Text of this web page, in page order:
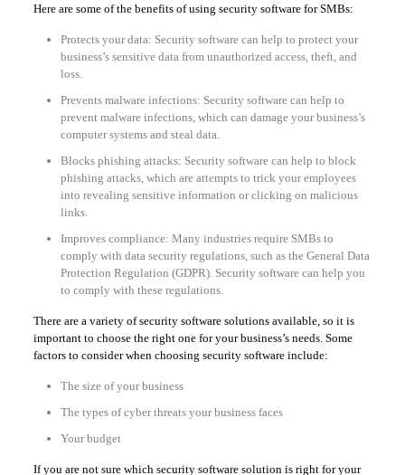
Here are some of the benefits of using security software for SMBs:
Protects your data: Security software can help to protect your
business’s sensitive data from unauthorized access, theft, and
loss.
Prevents malware infections: Security software can help to
prevent malware infections, which can damage your business’s
computer systems and steal data.
Blocks phishing attacks: Security software can help to block
phishing attacks, which are attempts to trick your employees
into revealing sensitive information or clicking on malicious
links.
Improves compliance: Many industries require SMBs to
comply with data security regulations, such as the General Data
Protection Regulation (GDPR). Security software can help you
to comply with these regulations.
There are a variety of security software solutions available, so it is
important to choose the right one for your business’s needs. Some
factors to consider when choosing security software include:
The size of your business
The types of cyber threats your business faces
Your budget
If you are not sure which security software solution is right for your